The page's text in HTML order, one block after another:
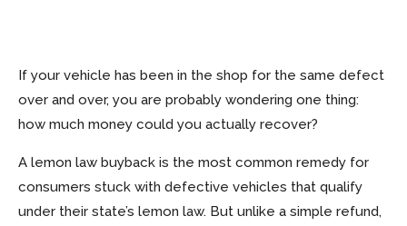
If your vehicle has been in the shop for the same defect
over and over, you are probably wondering one thing:
how much money could you actually recover?
A lemon law buyback is the most common remedy for
consumers stuck with defective vehicles that qualify
under their state’s lemon law. But unlike a simple refund,